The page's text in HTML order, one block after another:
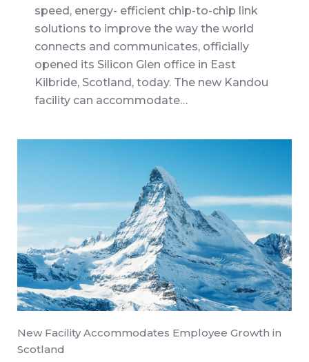
speed, energy- efficient chip-to-chip link
solutions to improve the way the world
connects and communicates, officially
opened its Silicon Glen office in East
Kilbride, Scotland, today. The new Kandou
facility can accommodate…
New Facility Accommodates Employee Growth in
Scotland